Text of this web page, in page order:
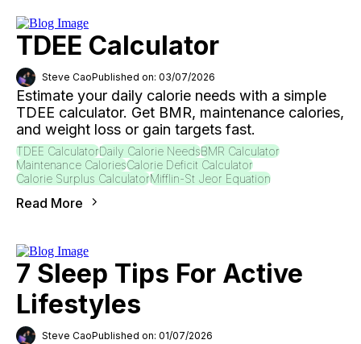
TDEE Calculator
Steve CaoPublished on: 03/07/2026
Estimate your daily calorie needs with a simple
TDEE calculator. Get BMR, maintenance calories,
and weight loss or gain targets fast.
TDEE CalculatorDaily Calorie NeedsBMR Calculator
Maintenance CaloriesCalorie Deficit Calculator
Calorie Surplus CalculatorMifflin-St Jeor Equation
Read More
7 Sleep Tips For Active
Lifestyles
Steve CaoPublished on: 01/07/2026